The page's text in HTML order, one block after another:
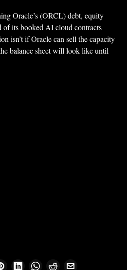
Oracle’s (ORCL) debt, equity
of its booked AI cloud contracts
isn’t if Oracle can sell the capacity
balance sheet will look like until